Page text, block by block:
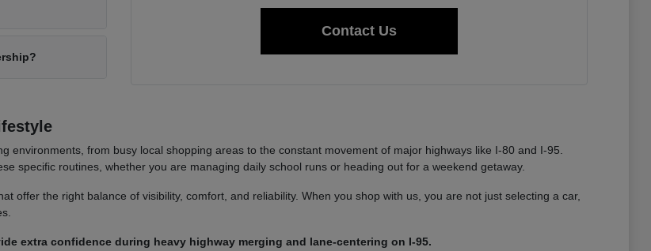
Contact Us
environments, from busy local shopping areas to the constant movement of major highways like I-80 and I-95.
specific routines, whether you are managing daily school runs or heading out for a weekend getaway.
offer the right balance of visibility, comfort, and reliability. When you shop with us, you are not just selecting a car,
extra confidence during heavy highway merging and lane-centering on I-95.